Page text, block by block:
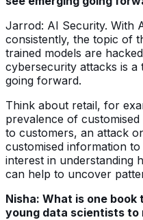
Jarrod: AI Security. With
consistently, the topic of
trained models are
cybersecurity attacks is
going forward.
Think about retail, for
prevalence of
to customers, an attack
customised information
interest in understanding
can help to uncover
Nisha: What is one
young data scientists to